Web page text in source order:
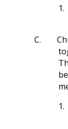
1.
C.
1.